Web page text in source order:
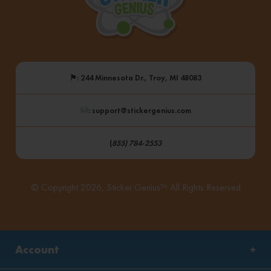
⚑: 244 Minnesota Dr., Troy, MI 48083
: support@stickergenius.com
(855) 784-2553
© Copyright 2026, Sticker Genius™ All Rights Reserved
Account